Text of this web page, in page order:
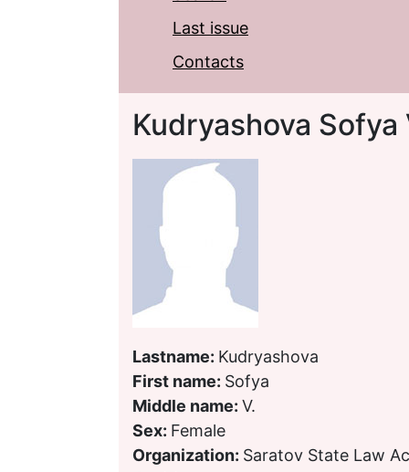
Last issue
Contacts
Kudryashova Sofya
Lastname: Kudryashova
First name: Sofya
Middle name: V.
Sex: Female
Organization: Saratov State Law